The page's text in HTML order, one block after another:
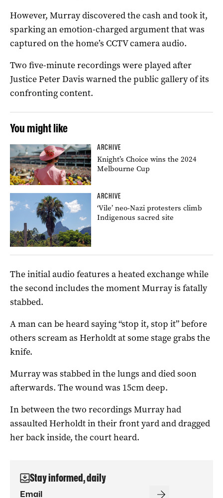
However, Murray discovered the cash and took it,
sparking an emotion-charged argument that was
captured on the home’s CCTV camera audio.
Two five-minute recordings were played after
Justice Peter Davis warned the public gallery of its
confronting content.
You might like
ARCHIVE
Knight’s Choice wins the 2024
Melbourne Cup
ARCHIVE
‘Vile’ neo-Nazi protesters climb
Indigenous sacred site
The initial audio features a heated exchange while
the second includes the moment Murray is fatally
stabbed.
A man can be heard saying “stop it, stop it” before
others scream as Herholdt at some stage grabs the
knife.
Murray was stabbed in the lungs and died soon
afterwards. The wound was 15cm deep.
In between the two recordings Murray had
assaulted Herholdt in their front yard and dragged
her back inside, the court heard.
Stay informed, daily